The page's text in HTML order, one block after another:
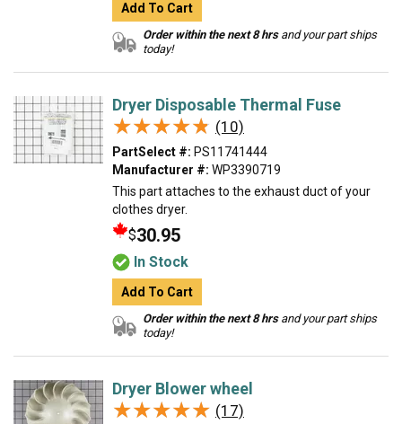
Add To Cart
Order within the next 8 hrsand your part ships
today!
Dryer Disposable Thermal Fuse
★★★★★
★★★★★ (10)
PartSelect #: PS11741444
Manufacturer #: WP3390719
This part attaches to the exhaust duct of your
clothes dryer.
$30.95
In Stock
Add To Cart
Order within the next 8 hrsand your part ships
today!
Dryer Blower wheel
★★★★★
★★★★★ (17)